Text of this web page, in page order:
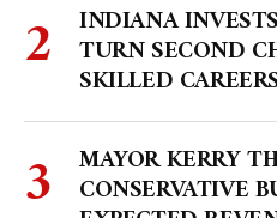
INDIANA
TURN SECOND
SKILLED
MAYOR KERRY
CONSERVATIVE